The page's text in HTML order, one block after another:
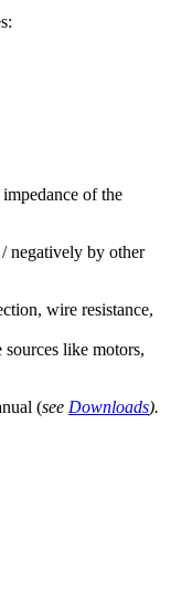
of the
negatively by other
wire resistance,
like motors,
(see Downloads).